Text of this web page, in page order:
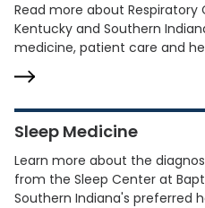
Read more about Respiratory
Kentucky and Southern
medicine, patient care and
Sleep Medicine
Learn more about the
from the Sleep Center at
Southern Indiana's preferred